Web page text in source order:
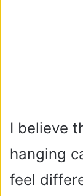
I believe
hanging
feel